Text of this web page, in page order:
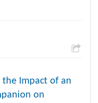
the Impact of an
on